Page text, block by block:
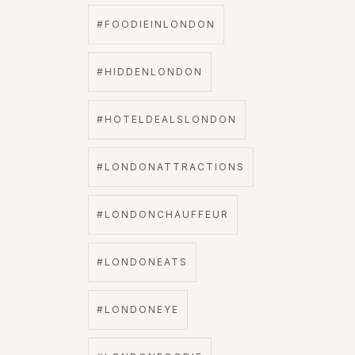
#FOODIEINLONDON
#HIDDENLONDON
#HOTELDEALSLONDON
#LONDONATTRACTIONS
#LONDONCHAUFFEUR
#LONDONEATS
#LONDONEYE